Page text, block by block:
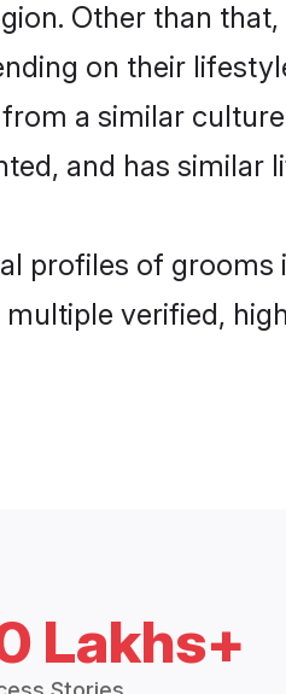
Other than
on their
a similar
and has similar
profiles of grooms
verified,
Lakhs+